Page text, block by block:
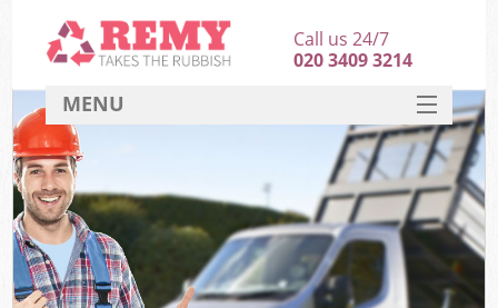
Call us 24/7
020 3409 3214
MENU
HOME
DEALS
FAQ